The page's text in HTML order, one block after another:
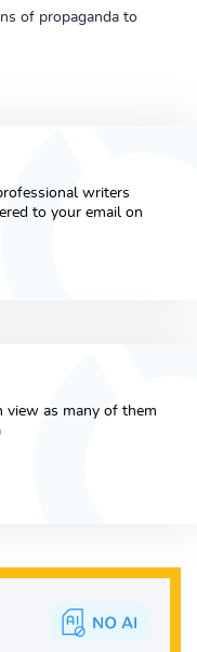
of propaganda to
writers
to your email on
view as many of them